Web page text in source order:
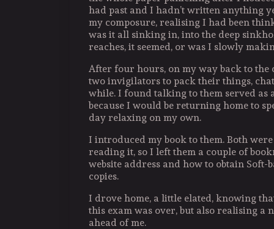
had past and I hadn’t written anything
my composure, realising I had been
was it all sinking in, into the deep
reaches, it seemed, or was I slowly
After four hours, on my way back to the
two invigilators to pack their things,
while. I found talking to them served as
because I would be returning home to
day relaxing on my own.
I introduced my book to them. Both
reading it, so I left them a couple of
website address and how to obtain Soft-
copies.
I drove home, a little elated, knowing
this exam was over, but also realising a
ahead of me.